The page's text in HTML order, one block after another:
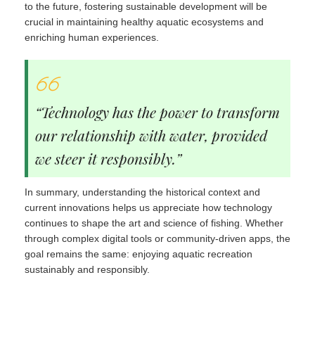
to the future, fostering sustainable development will be
crucial in maintaining healthy aquatic ecosystems and
enriching human experiences.
“Technology has the power to transform
our relationship with water, provided
we steer it responsibly.”
In summary, understanding the historical context and
current innovations helps us appreciate how technology
continues to shape the art and science of fishing. Whether
through complex digital tools or community-driven apps, the
goal remains the same: enjoying aquatic recreation
sustainably and responsibly.